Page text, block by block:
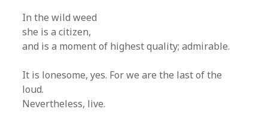
In the wild weed
she is a citizen,
and is a moment of highest quality; admirable.
It is lonesome, yes. For we are the last of the
loud.
Nevertheless, live.